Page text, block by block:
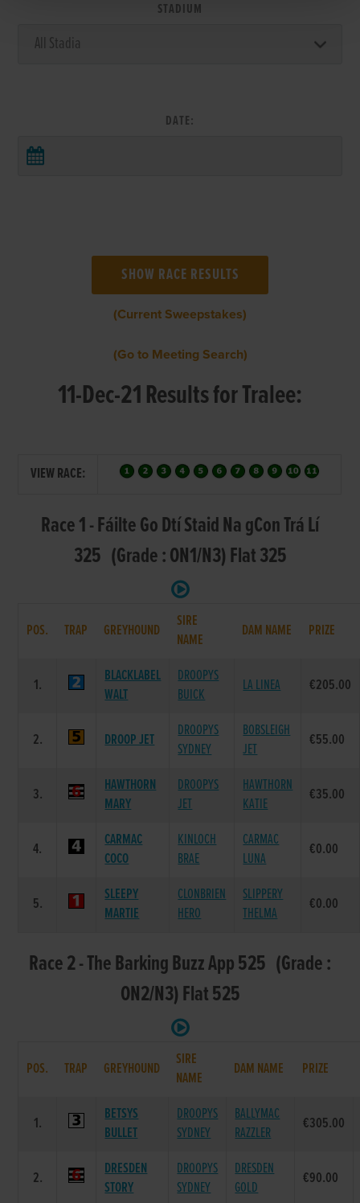
STADIUM
DATE:
(Current Sweepstakes)
(Go to Meeting Search)
11-Dec-21 Results for Tralee:
VIEW RACE:
Race 1 - Fáilte Go Dtí Staid Na gCon Trá Lí
325 (Grade : ON1/N3) Flat 325
POS. TRAP GREYHOUND
SIRE
NAME
DAM NAME PRIZE
1.
BLACKLABEL
WALT
DROOPYS
BUICK
LA LINEA €205.00
2. DROOP JET
DROOPYS
SYDNEY
BOBSLEIGH
JET
€55.00
3.
HAWTHORN
MARY
DROOPYS
JET
HAWTHORN
KATIE
€35.00
4.
CARMAC
COCO
KINLOCH
BRAE
CARMAC
LUNA
€0.00
5.
SLEEPY
MARTIE
CLONBRIEN
HERO
SLIPPERY
THELMA
€0.00
Race 2 - The Barking Buzz App 525 (Grade :
ON2/N3) Flat 525
POS. TRAP GREYHOUND
SIRE
NAME
DAM NAME PRIZE
1.
BETSYS
BULLET
DROOPYS
SYDNEY
BALLYMAC
RAZZLER
€305.00
2.
DRESDEN
STORY
DROOPYS
SYDNEY
DRESDEN
GOLD
€90.00